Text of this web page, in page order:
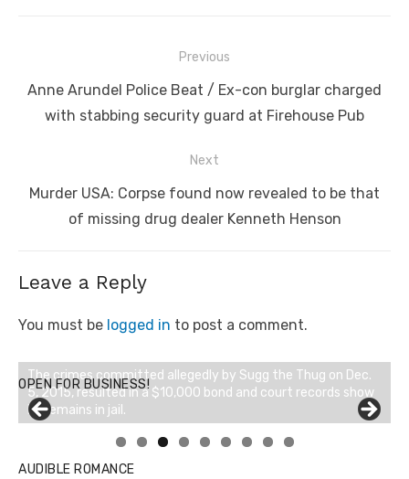
navigation
Previous
Previous
post:
Anne Arundel Police Beat / Ex-con burglar charged
with stabbing security guard at Firehouse Pub
Next
Next
Murder USA: Corpse found now revealed to be that
of missing drug dealer Kenneth Henson
Leave a Reply
You must be logged in to post a comment.
OPEN FOR BUSINESS!
Linda's Cafe new location now open
Click to website for Special Offers
AUDIBLE ROMANCE